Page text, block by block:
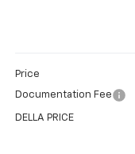
Price
Documentation Fee
DELLA PRICE